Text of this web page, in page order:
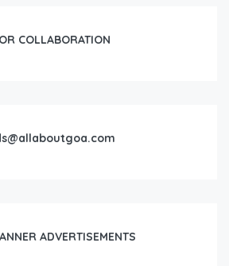
COLLABORATION
ADVERTISEMENTS